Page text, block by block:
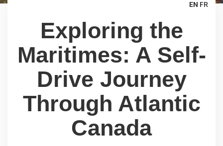
EN FR
Exploring the
Maritimes: A Self-
Drive Journey
Through Atlantic
Canada